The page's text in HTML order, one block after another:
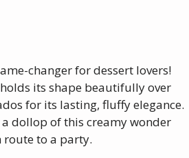
changer for dessert lovers!
its shape beautifully over
for its lasting, fluffy elegance.
dollop of this creamy wonder
route to a party.